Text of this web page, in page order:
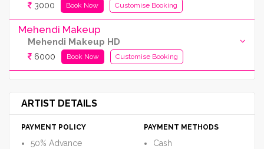
3000 Book Now Customise Booking
Mehendi Makeup
Mehendi Makeup HD
6000 Book Now Customise Booking
ARTIST DETAILS
PAYMENT POLICY
50% Advance
PAYMENT METHODS
Cash